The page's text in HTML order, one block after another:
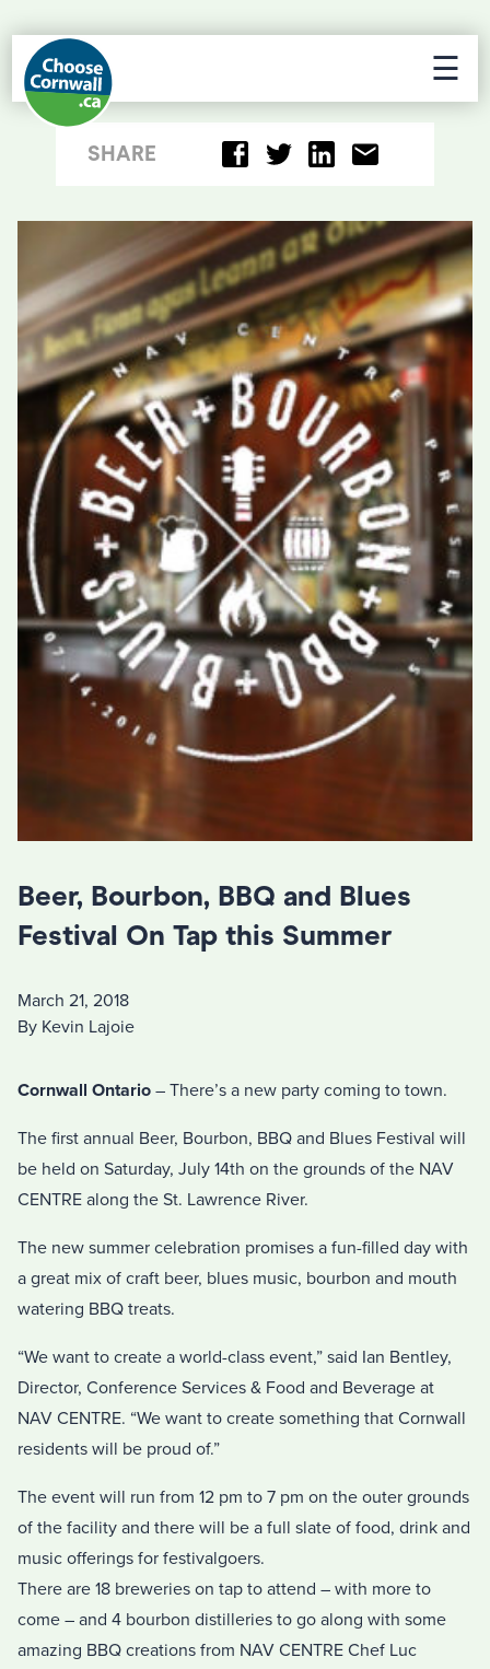
☰
SHARE
Beer, Bourbon, BBQ and Blues
Festival On Tap this Summer
March 21, 2018
By Kevin Lajoie
Cornwall Ontario – There’s a new party coming to town.
The first annual Beer, Bourbon, BBQ and Blues Festival will
be held on Saturday, July 14th on the grounds of the NAV
CENTRE along the St. Lawrence River.
The new summer celebration promises a fun-filled day with
a great mix of craft beer, blues music, bourbon and mouth
watering BBQ treats.
“We want to create a world-class event,” said Ian Bentley,
Director, Conference Services & Food and Beverage at
NAV CENTRE. “We want to create something that Cornwall
residents will be proud of.”
The event will run from 12 pm to 7 pm on the outer grounds
of the facility and there will be a full slate of food, drink and
music offerings for festivalgoers.
There are 18 breweries on tap to attend – with more to
come – and 4 bourbon distilleries to go along with some
amazing BBQ creations from NAV CENTRE Chef Luc